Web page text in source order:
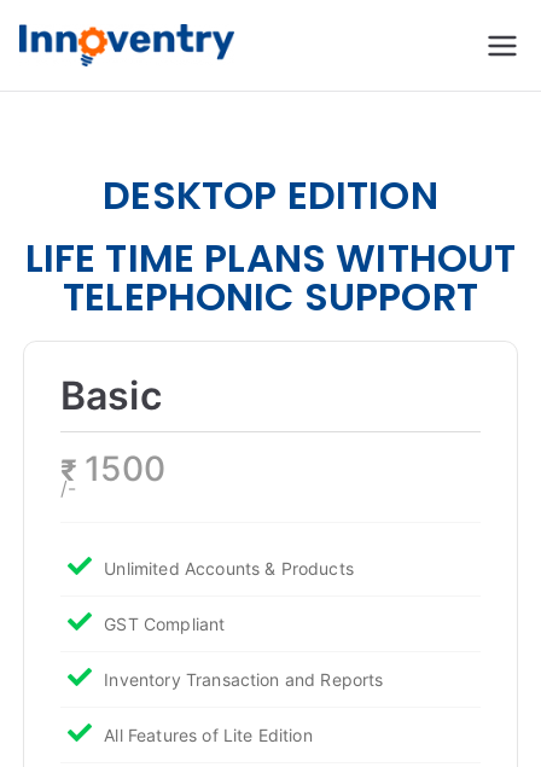
Innoventry
Management & CRM
DESKTOP EDITION
LIFE TIME PLANS WITHOUT
TELEPHONIC SUPPORT
Basic
₹ 1500
/-
Unlimited Accounts & Products
GST Compliant
Inventory Transaction and Reports
All Features of Lite Edition